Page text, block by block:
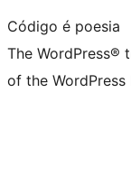
Código é poesia
The WordPress®
of the WordPress